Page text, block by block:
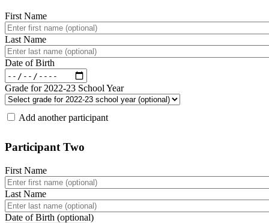
First Name
Last Name
Date of Birth
Grade for 2022-23 School Year
Add another participant
Participant Two
First Name
Last Name
Date of Birth (optional)